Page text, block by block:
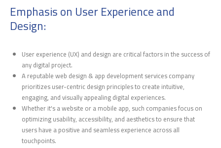
Emphasis on User Experience and
Design:
User experience (UX) and design are critical factors in the success of
any digital project.
A reputable web design & app development services company
prioritizes user-centric design principles to create intuitive,
engaging, and visually appealing digital experiences.
Whether it's a website or a mobile app, such companies focus on
optimizing usability, accessibility, and aesthetics to ensure that
users have a positive and seamless experience across all
touchpoints.